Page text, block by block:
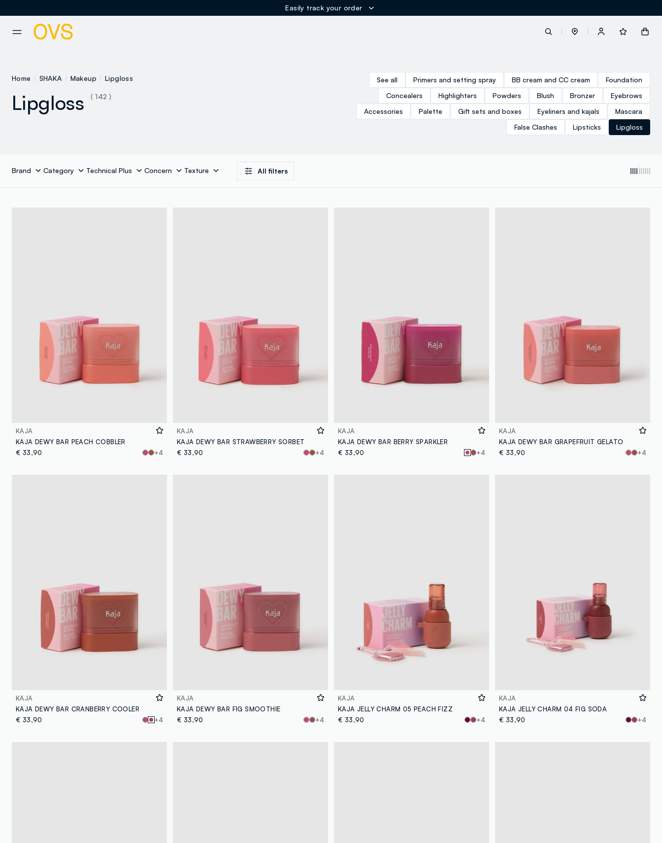
Easily track your order
label.account.login
button.loginandregister
button.order.tracking
Home SHAKA Makeup Lipgloss
Lipgloss ( 142 )
See all Primers and setting spray BB cream and CC cream
Foundation
Concealers
Highlighters Powders Blush Bronzer
Eyebrows
Accessories
Palette Gift sets and boxes Eyeliners and kajals
Mascara
False Clashes
Lipsticks Lipgloss
Brand Category Technical Plus Concern Texture All filters
KAJA
KAJA DEWY BAR PEACH COBBLER
€ 33,90
+4
KAJA
KAJA DEWY BAR STRAWBERRY SORBET
€ 33,90
+4
KAJA
KAJA DEWY BAR BERRY SPARKLER
€ 33,90
+4
KAJA
KAJA DEWY BAR GRAPEFRUIT GELATO
€ 33,90
+4
KAJA
KAJA DEWY BAR CRANBERRY COOLER
€ 33,90
+4
KAJA
KAJA DEWY BAR FIG SMOOTHIE
€ 33,90
+4
KAJA
KAJA JELLY CHARM 05 PEACH FIZZ
€ 33,90
+4
KAJA
KAJA JELLY CHARM 04 FIG SODA
€ 33,90
+4